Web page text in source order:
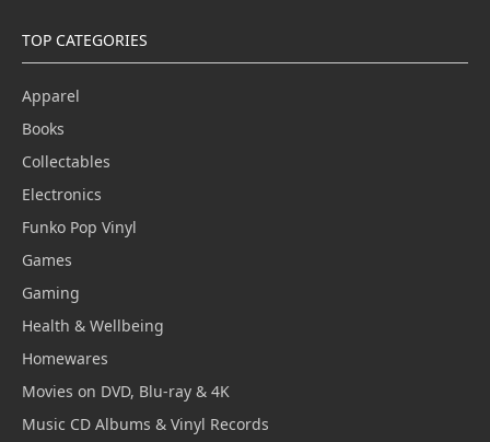
TOP CATEGORIES
Apparel
Books
Collectables
Electronics
Funko Pop Vinyl
Games
Gaming
Health & Wellbeing
Homewares
Movies on DVD, Blu-ray & 4K
Music CD Albums & Vinyl Records